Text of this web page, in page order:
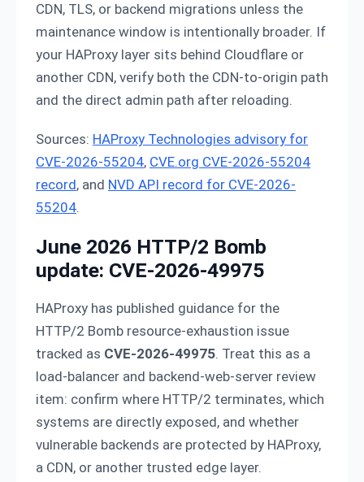
CDN, TLS, or backend migrations unless the
maintenance window is intentionally broader. If
your HAProxy layer sits behind Cloudflare or
another CDN, verify both the CDN-to-origin path
and the direct admin path after reloading.
Sources: HAProxy Technologies advisory for
CVE-2026-55204, CVE.org CVE-2026-55204
record, and NVD API record for CVE-2026-
55204.
June 2026 HTTP/2 Bomb
update: CVE-2026-49975
HAProxy has published guidance for the
HTTP/2 Bomb resource-exhaustion issue
tracked as CVE-2026-49975. Treat this as a
load-balancer and backend-web-server review
item: confirm where HTTP/2 terminates, which
systems are directly exposed, and whether
vulnerable backends are protected by HAProxy,
a CDN, or another trusted edge layer.